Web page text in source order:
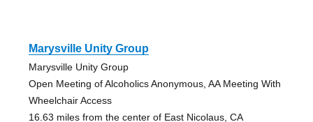
Marysville Unity Group
Marysville Unity Group
Open Meeting of Alcoholics Anonymous, AA Meeting With
Wheelchair Access
16.63 miles from the center of East Nicolaus, CA